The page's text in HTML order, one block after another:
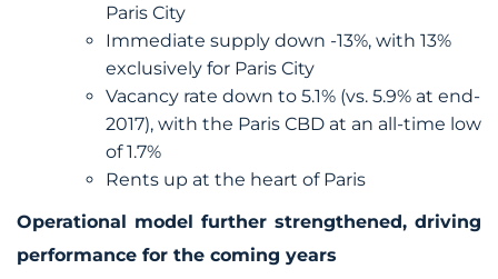
Paris City
Immediate supply down -13%, with 13%
exclusively for Paris City
Vacancy rate down to 5.1% (vs. 5.9% at end-
2017), with the Paris CBD at an all-time low
of 1.7%
Rents up at the heart of Paris
Operational model further strengthened, driving
performance for the coming years